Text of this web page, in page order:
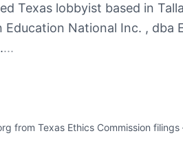
Texas lobbyist based in
National Inc. , dba
...
from Texas Ethics Commission